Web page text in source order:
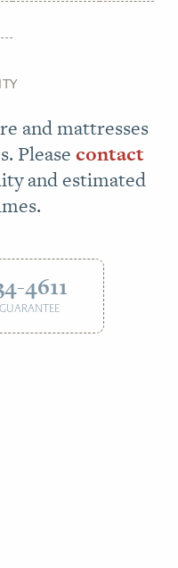
and mattresses
Pleasecontact
and estimated
4611